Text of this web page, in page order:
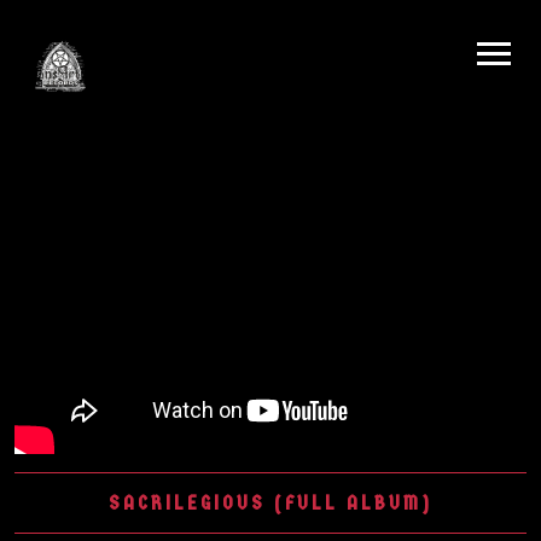
SACRILEGIOUS (FULL ALBUM)